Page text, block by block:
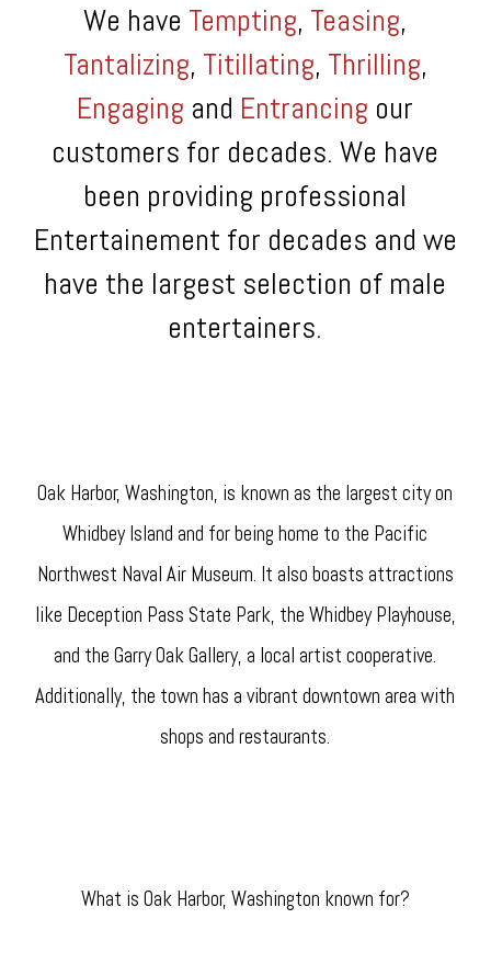
We have Tempting, Teasing,
Tantalizing, Titillating, Thrilling,
Engaging and Entrancing our
customers for decades. We have
been providing professional
Entertainement for decades and we
have the largest selection of male
entertainers.
Oak Harbor, Washington, is known as the largest city on
Whidbey Island and for being home to the Pacific
Northwest Naval Air Museum. It also boasts attractions
like Deception Pass State Park, the Whidbey Playhouse,
and the Garry Oak Gallery, a local artist cooperative.
Additionally, the town has a vibrant downtown area with
shops and restaurants.
What is Oak Harbor, Washington known for?